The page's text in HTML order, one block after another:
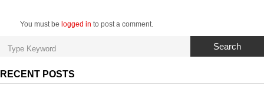
You must be logged in to post a comment.
Search
RECENT POSTS